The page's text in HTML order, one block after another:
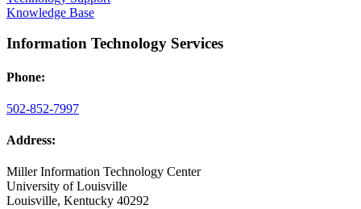
Knowledge Base
Information Technology Services
Phone:
502-852-7997
Address:
Miller Information Technology Center
University of Louisville
Louisville, Kentucky 40292